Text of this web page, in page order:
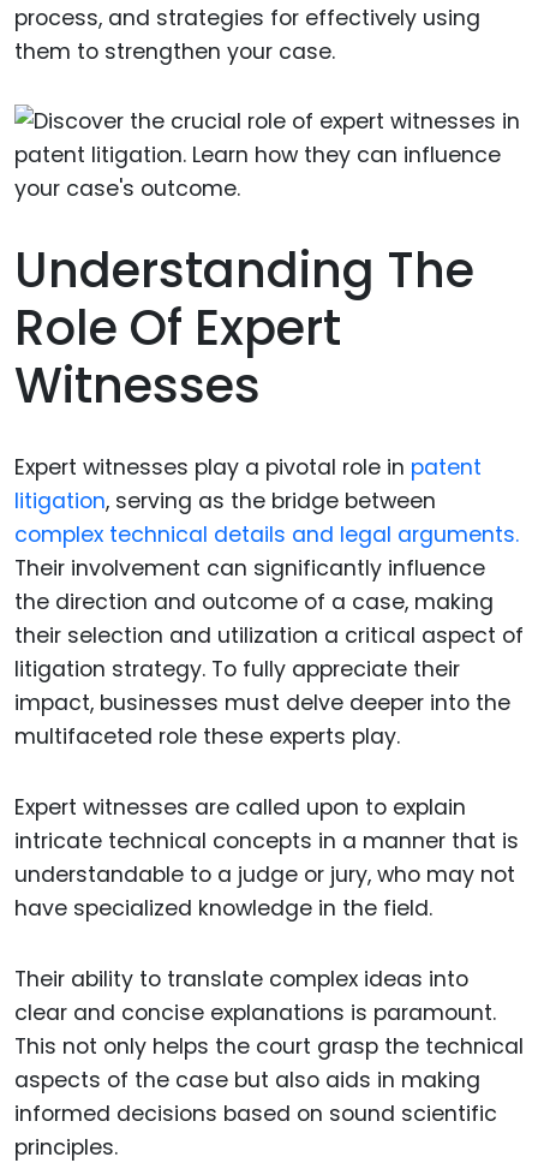
process, and strategies for effectively using
them to strengthen your case.
Understanding The
Role Of Expert
Witnesses
Expert witnesses play a pivotal role in patent
litigation, serving as the bridge between
complex technical details and legal arguments.
Their involvement can significantly influence
the direction and outcome of a case, making
their selection and utilization a critical aspect of
litigation strategy. To fully appreciate their
impact, businesses must delve deeper into the
multifaceted role these experts play.
Expert witnesses are called upon to explain
intricate technical concepts in a manner that is
understandable to a judge or jury, who may not
have specialized knowledge in the field.
Their ability to translate complex ideas into
clear and concise explanations is paramount.
This not only helps the court grasp the technical
aspects of the case but also aids in making
informed decisions based on sound scientific
principles.